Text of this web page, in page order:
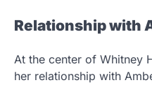
Relationship with
At the center of Whitney
her relationship with